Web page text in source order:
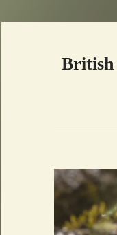
British